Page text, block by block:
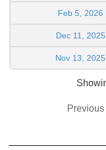
Feb 5, 2026
Dec 11, 2025
Nov 13, 2025
Previous